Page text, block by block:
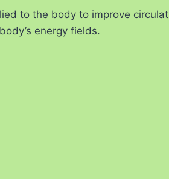
to the body to improve
energy fields.